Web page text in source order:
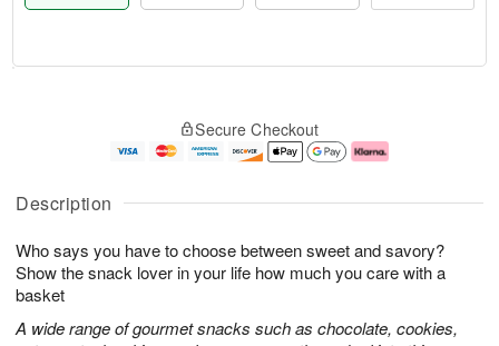
Description
Who says you have to choose between sweet and savory?
Show the snack lover in your life how much you care with a
basket
A wide range of gourmet snacks such as chocolate, cookies,
A
u
7
g
g
e
s
Secure Checkout